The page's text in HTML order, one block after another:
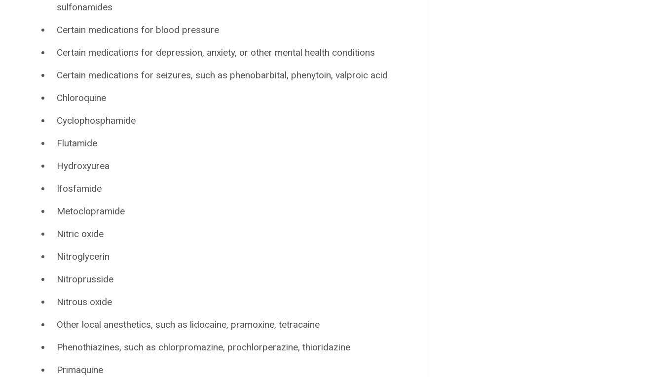
sulfonamides
Certain medications for blood pressure
Certain medications for depression, anxiety, or other mental health conditions
Certain medications for seizures, such as phenobarbital, phenytoin, valproic acid
Chloroquine
Cyclophosphamide
Flutamide
Hydroxyurea
Ifosfamide
Metoclopramide
Nitric oxide
Nitroglycerin
Nitroprusside
Nitrous oxide
Other local anesthetics, such as lidocaine, pramoxine, tetracaine
Phenothiazines, such as chlorpromazine, prochlorperazine, thioridazine
Primaquine